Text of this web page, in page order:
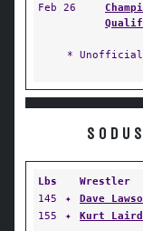
Feb 26
* Unofficial
Lbs Wrestler
145
✦ Dave
155
✦ Kurt Laird